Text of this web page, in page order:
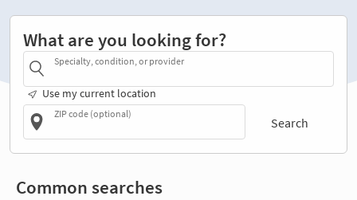
What are you looking for?
Specialty, condition, or provider
Use my current location
ZIP code (optional)
Search
Common searches